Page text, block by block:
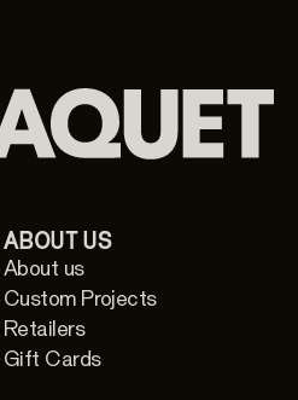
ABOUT US
About us
Custom Projects
Retailers
Gift Cards